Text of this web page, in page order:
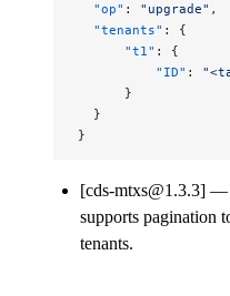
  "op"
: "upgrade" ,
  "tenants"
: {
      "t1"
: {
          "ID"
:
      }
  }
}
[cds-mtxs@1.3.3]
supports pagination
tenants.